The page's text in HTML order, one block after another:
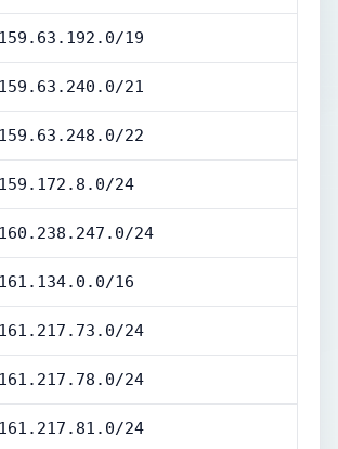
159.63.192.0/19
159.63.240.0/21
159.63.248.0/22
159.172.8.0/24
160.238.247.0/24
161.134.0.0/16
161.217.73.0/24
161.217.78.0/24
161.217.81.0/24